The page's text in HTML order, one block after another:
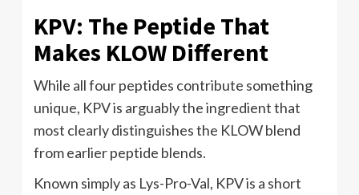
KPV: The Peptide That
Makes KLOW Different
While all four peptides contribute something
unique, KPV is arguably the ingredient that
most clearly distinguishes the KLOW blend
from earlier peptide blends.
Known simply as Lys-Pro-Val, KPV is a short